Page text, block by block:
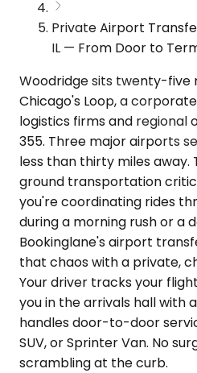
Private Airport
IL — From Door to
Woodridge sits twenty-five
Chicago's Loop, a
logistics firms and regional
355. Three major airports
less than thirty miles
ground transportation
you're coordinating rides
during a morning rush or a
Bookinglane's airport
that chaos with a private,
Your driver tracks your
you in the arrivals hall with
handles door-to-door
SUV, or Sprinter Van. No
scrambling at the curb.